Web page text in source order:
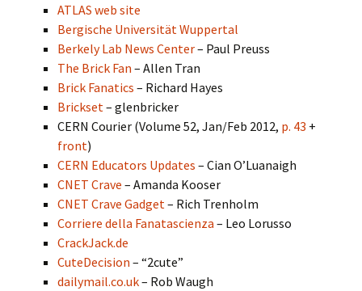
ATLAS web site
Bergische Universität Wuppertal
Berkely Lab News Center– Paul Preuss
The Brick Fan – Allen Tran
Brick Fanatics – Richard Hayes
Brickset– glenbricker
CERN Courier (Volume 52, Jan/Feb 2012, p. 43 +
front)
CERN Educators Updates – Cian O’Luanaigh
CNET Crave – Amanda Kooser
CNET Crave Gadget– Rich Trenholm
Corriere della Fanatascienza – Leo Lorusso
CrackJack.de
CuteDecision – “2cute”
dailymail.co.uk– Rob Waugh